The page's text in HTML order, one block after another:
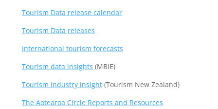
Tourism Data release calendar
Tourism Data releases
International tourism forecasts
Tourism data insights (MBIE)
Tourism industry insight(Tourism New Zealand)
The Aotearoa Circle Reports and Resources